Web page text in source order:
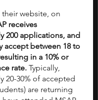
website, on
receives
200 applications, and
accept between 18 to
in a 10% or
rate. Typically,
20-30% of accepted
are returning